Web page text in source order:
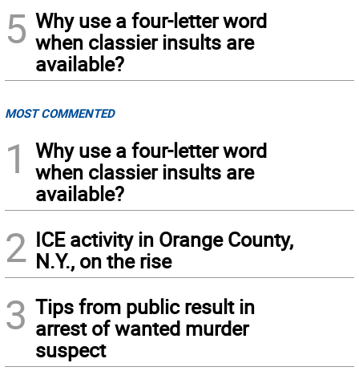
5 Why use a four-letter word
when classier insults are
available?
MOST COMMENTED
1
Why use a four-letter word
when classier insults are
available?
2 ICE activity in Orange County,
N.Y., on the rise
3 Tips from public result in
arrest of wanted murder
suspect